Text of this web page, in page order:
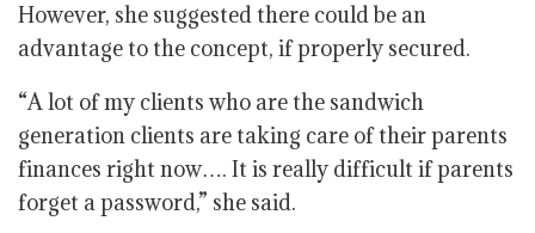
However, she suggested there could be an
advantage to the concept, if properly secured.
“A lot of my clients who are the sandwich
generation clients are taking care of their parents
finances right now…. It is really difficult if parents
forget a password,” she said.